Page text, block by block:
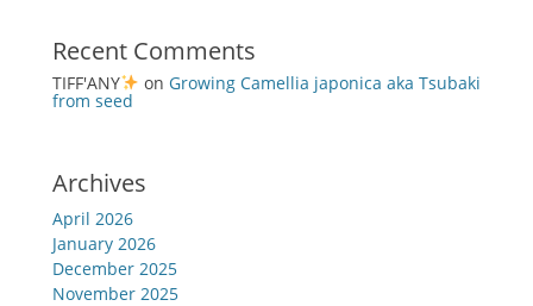
Recent Comments
TIFF'ANY on Growing Camellia japonica aka Tsubaki
from seed
Archives
April 2026
January 2026
December 2025
November 2025